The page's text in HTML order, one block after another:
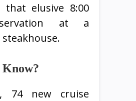
that elusive 8:00
at a
Know?
74 new cruise